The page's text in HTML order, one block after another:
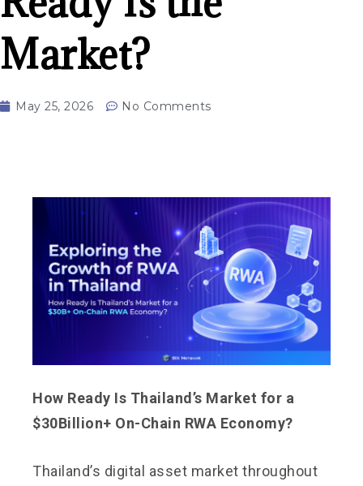
Market?
May 25, 2026 No Comments
How Ready Is Thailand’s Market for a
$30Billion+ On-Chain RWA Economy?
Thailand’s digital asset market throughout